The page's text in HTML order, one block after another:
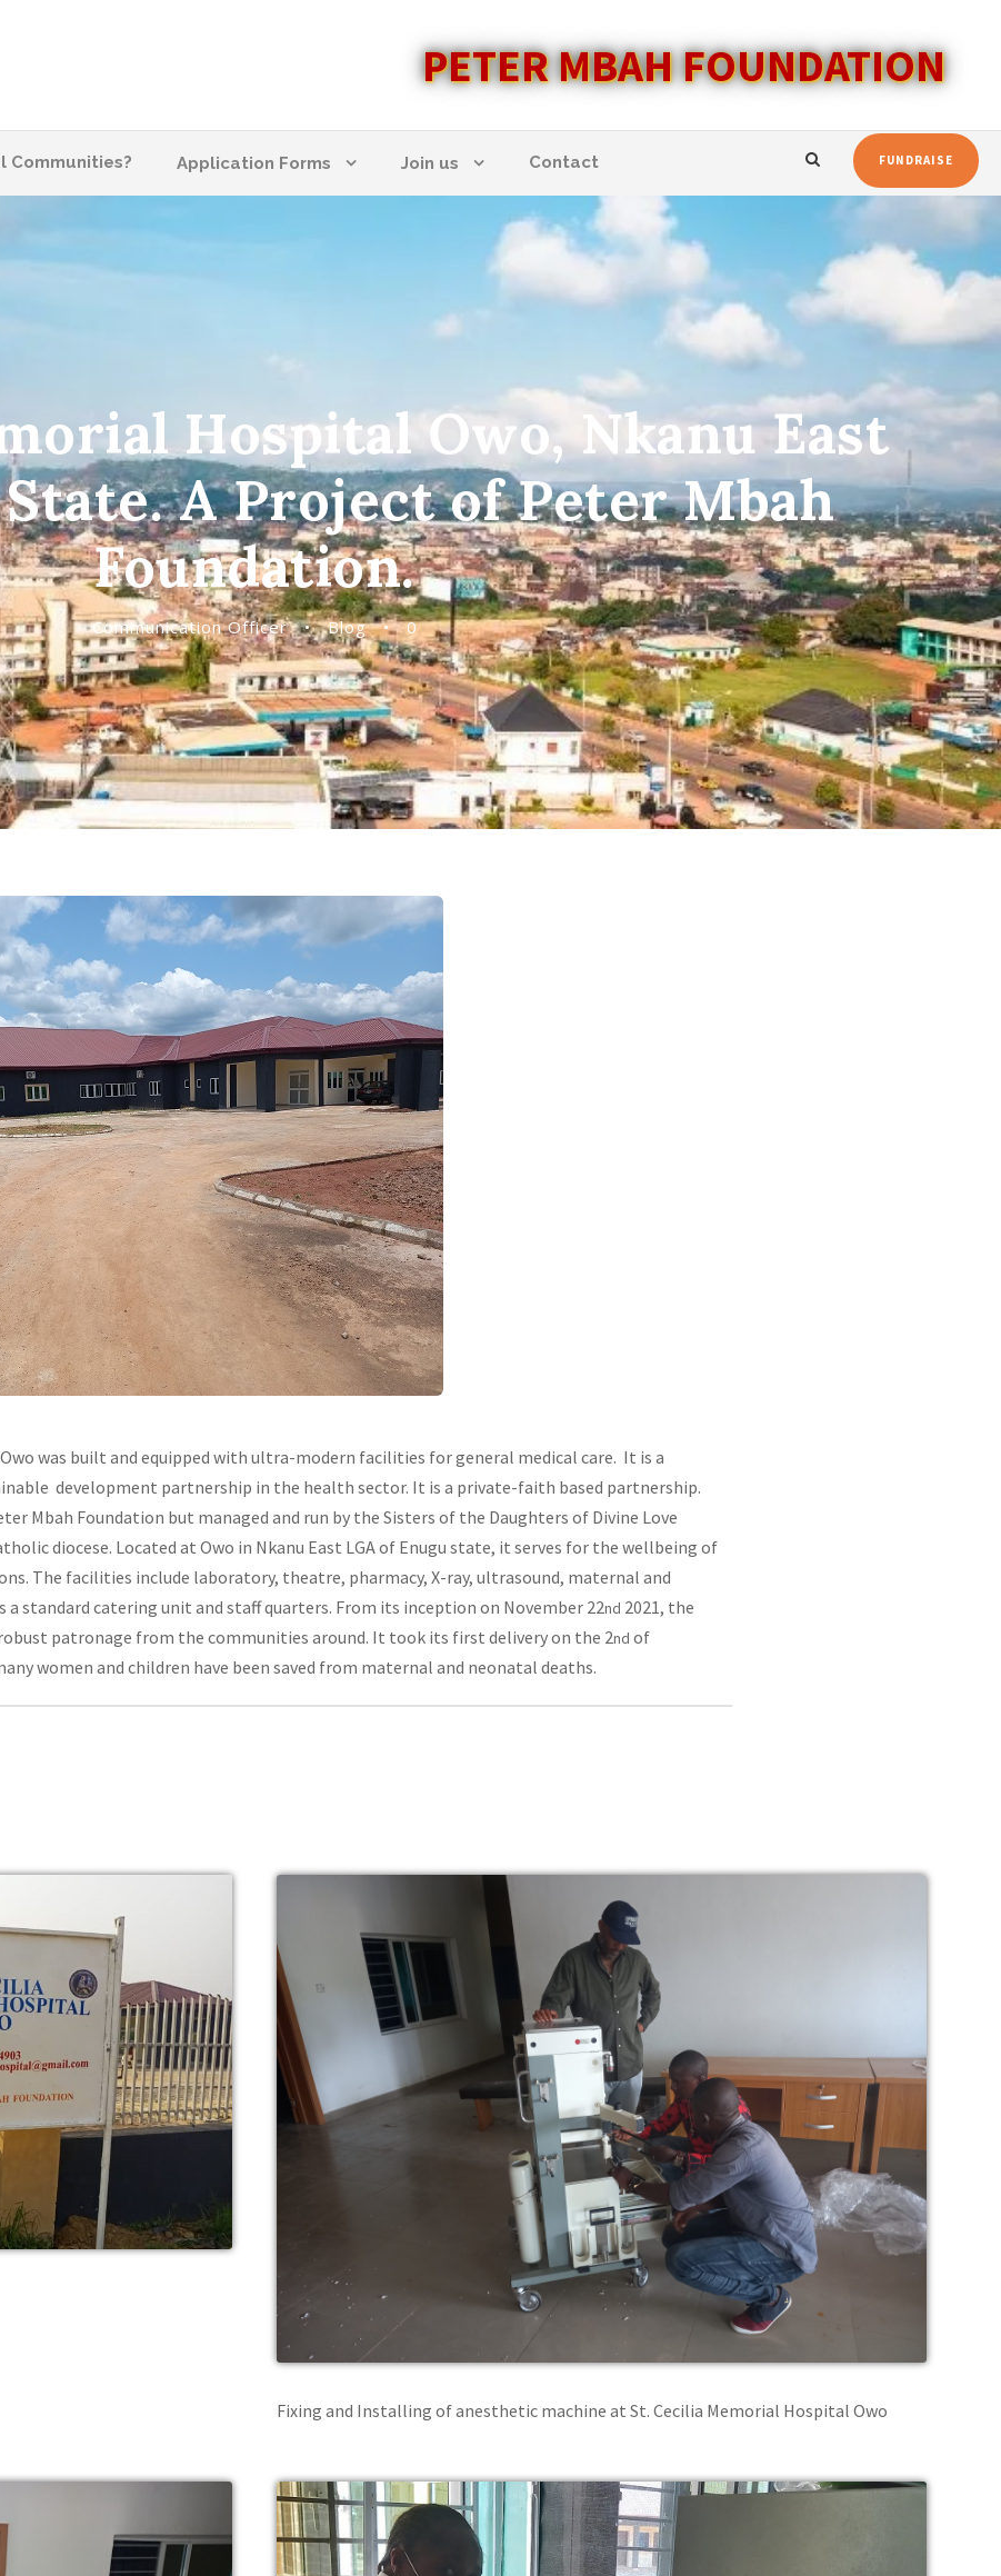
PETER MBAH FOUNDATION
Communities? Application Forms Join us Contact FUNDRAISE
Hospital Owo, Nkanu East
A Project of Peter Mbah
Foundation.
Communication Officer • Blog • 0
was built and equipped with ultra-modern facilities for general medical care. It is a
development partnership in the health sector. It is a private-faith based partnership.
Mbah Foundation but managed and run by the Sisters of the Daughters of Divine Love
diocese. Located at Owo in Nkanu East LGA of Enugu state, it serves for the wellbeing of
The facilities include laboratory, theatre, pharmacy, X-ray, ultrasound, maternal and
a standard catering unit and staff quarters. From its inception on November 22nd 2021, the
patronage from the communities around. It took its first delivery on the 2nd of
women and children have been saved from maternal and neonatal deaths.
Fixing and Installing of anesthetic machine at St. Cecilia Memorial Hospital Owo